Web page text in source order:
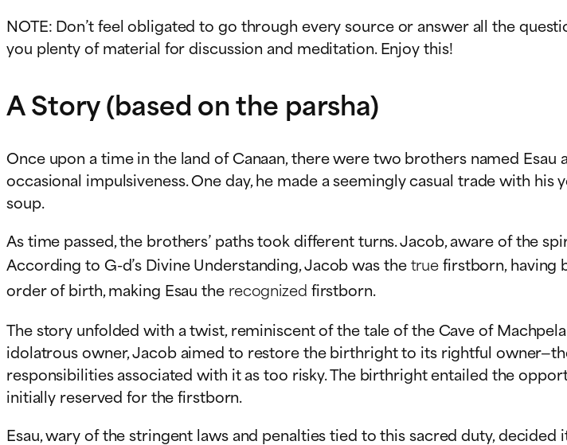
NOTE: Don’t feel obligated to go through every source or answer all the
you plenty of material for discussion and meditation. Enjoy this!
A Story (based on the parsha)
Once upon a time in the land of Canaan, there were two brothers named
occasional impulsiveness. One day, he made a seemingly casual trade with
soup.
As time passed, the brothers’ paths took different turns. Jacob, aware of the
According to G-d’s Divine Understanding, Jacob was thetruefirstborn, having
order of birth, making Esau the recognized firstborn.
The story unfolded with a twist, reminiscent of the tale of the Cave of
idolatrous owner, Jacob aimed to restore the birthright to its rightful
responsibilities associated with it as too risky. The birthright entailed the
initially reserved for the firstborn.
Esau, wary of the stringent laws and penalties tied to this sacred duty,